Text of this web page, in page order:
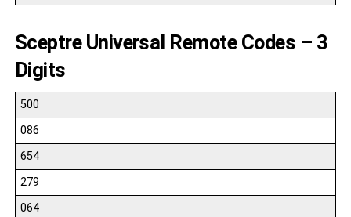
Sceptre Universal Remote Codes – 3
Digits
500
086
654
279
064